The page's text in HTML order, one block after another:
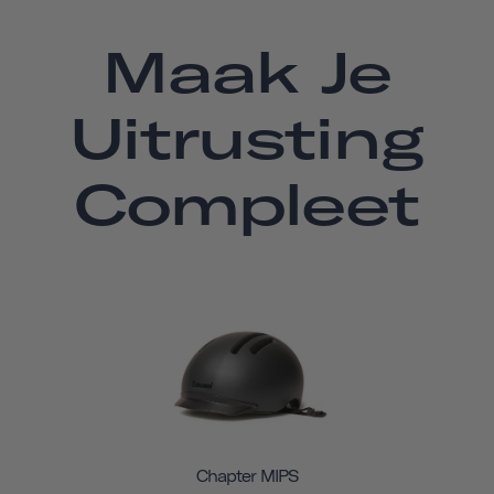
Maak Je
Uitrusting
Compleet
Chapter MIPS